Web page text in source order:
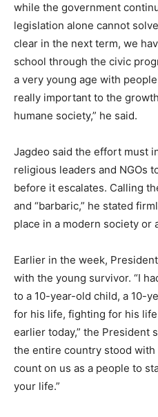
while the government
legislation alone cannot
clear in the next term, we
school through the civic
a very young age with
really important to the
humane society,” he said.
Jagdeo said the effort must
religious leaders and NGOs
before it escalates. Calling
and “barbaric,” he stated
place in a modern society or
Earlier in the week,
with the young survivor. “I
to a 10-year-old child, a 10-
for his life, fighting for his
earlier today,” the President
the entire country stood with
count on us as a people to
your life.”